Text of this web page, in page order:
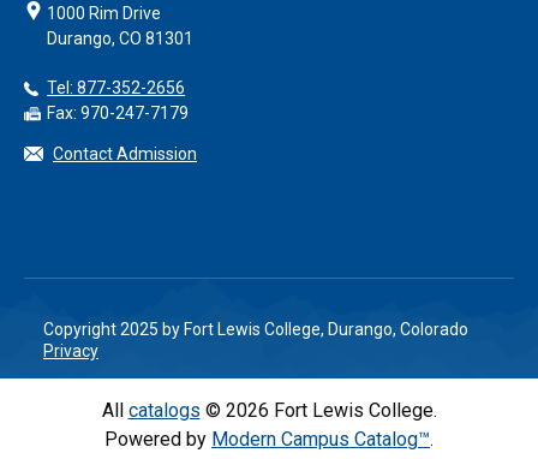
1000 Rim Drive
Durango, CO 81301
Tel: 877-352-2656
Fax: 970-247-7179
Contact Admission
Copyright 2025 by Fort Lewis College, Durango, Colorado
Privacy
All catalogs © 2026 Fort Lewis College.
Powered by Modern Campus Catalog™.